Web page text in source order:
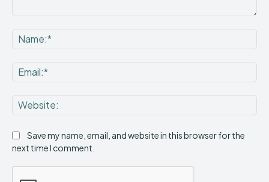
Save my name, email, and website in this browser for the
next time I comment.